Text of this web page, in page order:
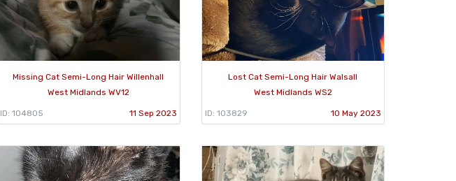
Missing Cat Semi-Long Hair Willenhall
West Midlands WV12
ID: 104805 11 Sep 2023
Lost Cat Semi-Long Hair Walsall
West Midlands WS2
ID: 103829 10 May 2023